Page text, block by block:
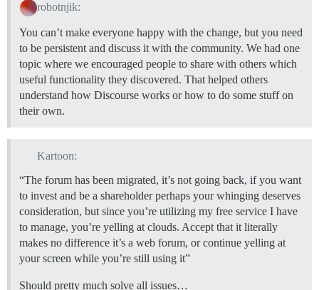
robotnjik:
You can’t make everyone happy with the change, but you need
to be persistent and discuss it with the community. We had one
topic where we encouraged people to share with others which
useful functionality they discovered. That helped others
understand how Discourse works or how to do some stuff on
their own.
Kartoon:
“The forum has been migrated, it’s not going back, if you want
to invest and be a shareholder perhaps your whinging deserves
consideration, but since you’re utilizing my free service I have
to manage, you’re yelling at clouds. Accept that it literally
makes no difference it’s a web forum, or continue yelling at
your screen while you’re still using it”
Should pretty much solve all issues…